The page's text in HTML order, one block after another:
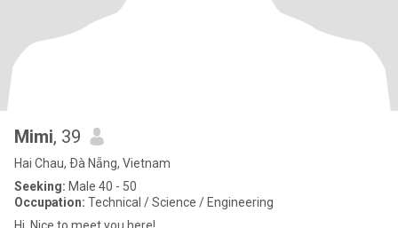
Mimi, 39
Hai Chau, Ðà Nẵng, Vietnam
Seeking: Male 40 - 50
Occupation: Technical / Science / Engineering